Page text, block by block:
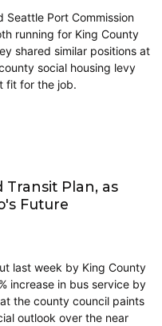
Seattle Port Commission
running for King County
shared similar positions at
social housing levy
fit for the job.
Transit Plan, as
Future
last week by King County
increase in bus service by
the county council paints
outlook over the near